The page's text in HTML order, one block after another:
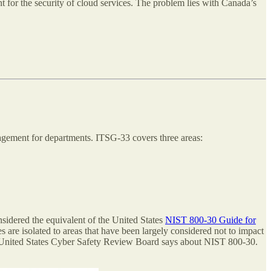
the security of cloud services. The problem lies with Canada’s
for departments. ITSG-33 covers three areas:
the equivalent of the United States NIST 800-30 Guide for
isolated to areas that have been largely considered not to impact
States Cyber Safety Review Board says about NIST 800-30.